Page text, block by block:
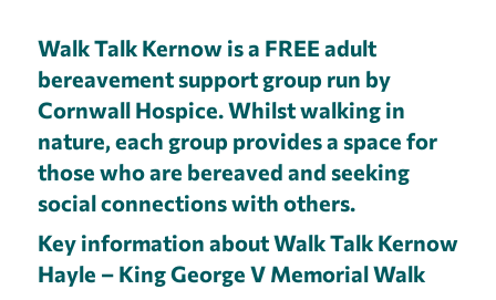
Walk Talk Kernow is a FREE adult
bereavement support group run by
Cornwall Hospice. Whilst walking in
nature, each group provides a space for
those who are bereaved and seeking
social connections with others.
Key information about Walk Talk Kernow
Hayle – King George V Memorial Walk